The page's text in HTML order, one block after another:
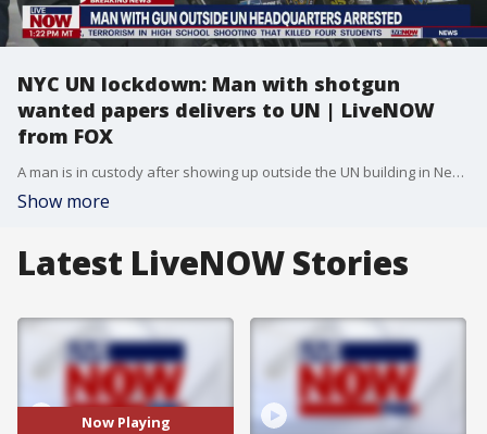
NYC UN lockdown: Man with shotgun
wanted papers delivers to UN | LiveNOW
from FOX
A man is in custody after showing up outside the UN building in New York City with a shotgun. Police say the man wanted to deliver 'papers' to the UN, which officials agreed to help him with.
Show more
Latest LiveNOW Stories
Now Playing